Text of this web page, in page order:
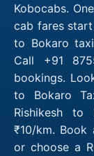
Kobocabs.
cab fares
to Bokaro
Call +91
bookings.
to Bokaro
Rishikesh
₹10/km. Book
or choose a